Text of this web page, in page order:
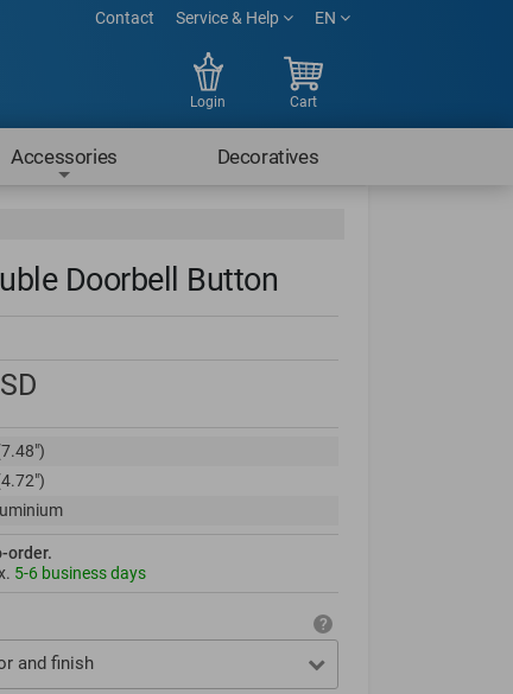
Contact Service & Help EN
Login Cart
Accessories Decoratives
Doorbell Button
order.
5-6 business days
and finish